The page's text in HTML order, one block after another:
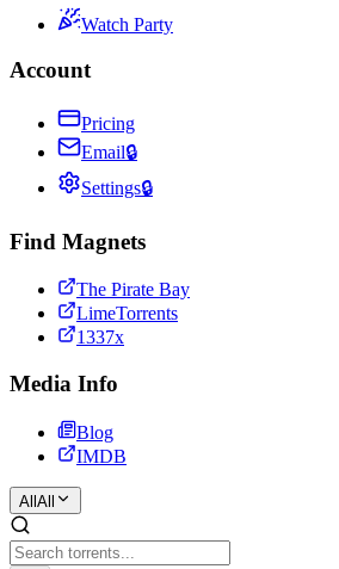
Watch Party
Account
Pricing
Email🔒
Settings🔒
Find Magnets
The Pirate Bay
LimeTorrents
1337x
Media Info
Blog
IMDB
All All